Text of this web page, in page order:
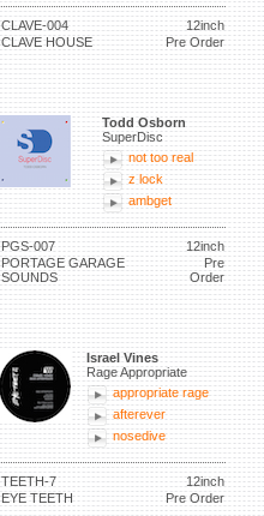
CLAVE-004
12inch
CLAVE HOUSE
Pre Order
Todd Osborn
SuperDisc
not too real
z lock
ambget
PGS-007
12inch
PORTAGE GARAGE
SOUNDS
Pre
Order
Israel Vines
Rage Appropriate
appropriate rage
afterever
nosedive
TEETH-7
12inch
EYE TEETH
Pre Order